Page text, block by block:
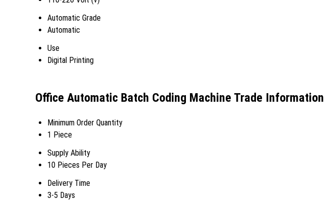
Automatic Grade
Automatic
Use
Digital Printing
Office Automatic Batch Coding Machine Trade Information
Minimum Order Quantity
1 Piece
Supply Ability
10 Pieces Per Day
Delivery Time
3-5 Days